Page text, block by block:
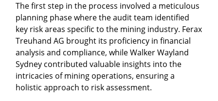
The first step in the process involved a meticulous
planning phase where the audit team identified
key risk areas specific to the mining industry. Ferax
Treuhand AG brought its proficiency in financial
analysis and compliance, while Walker Wayland
Sydney contributed valuable insights into the
intricacies of mining operations, ensuring a
holistic approach to risk assessment.